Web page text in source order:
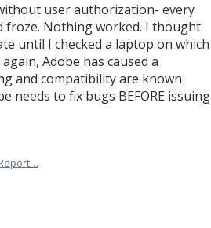
user authorization- every
froze. Nothing worked. I thought
until I checked a laptop on which
Adobe has caused a
and compatibility are known
needs to fix bugs BEFORE issuing